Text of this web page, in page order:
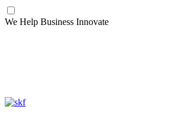
We Help Business Innovate